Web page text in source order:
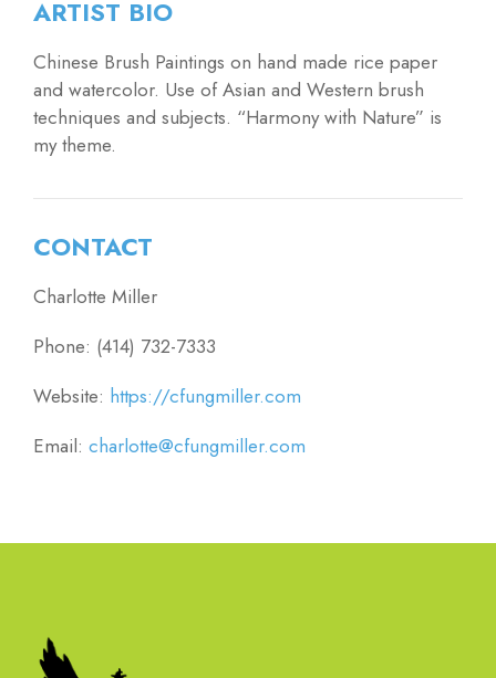
ARTIST BIO
Chinese Brush Paintings on hand made rice paper
and watercolor. Use of Asian and Western brush
techniques and subjects. “Harmony with Nature” is
my theme.
CONTACT
Charlotte Miller
Phone: (414) 732-7333
Website: https://cfungmiller.com
Email: charlotte@cfungmiller.com